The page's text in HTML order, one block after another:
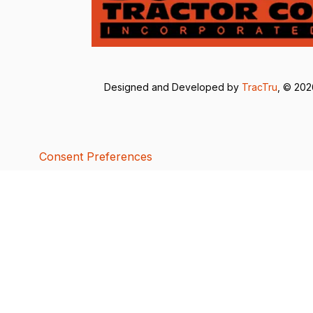
Designed and Developed by TracTru , ©
Consent Preferences